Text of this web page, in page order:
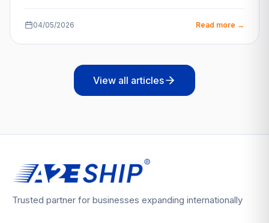
04/05/2026 Read more →
View all articles
Trusted partner for businesses expanding internationally